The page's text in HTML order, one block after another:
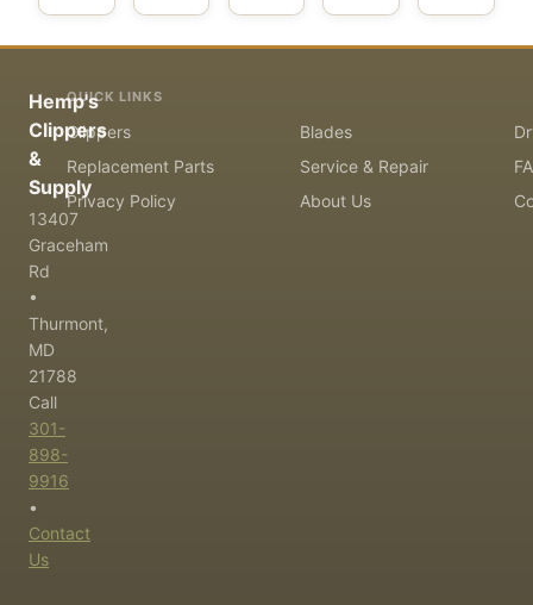
Hemp's
Clippers
&
Supply
13407
Graceham
Rd
•
Thurmont,
MD
21788
Call
301-
898-
9916
•
Contact
Us
QUICK LINKS
Clippers Blades
Replacement Parts
Service & Repair
Privacy Policy
About Us